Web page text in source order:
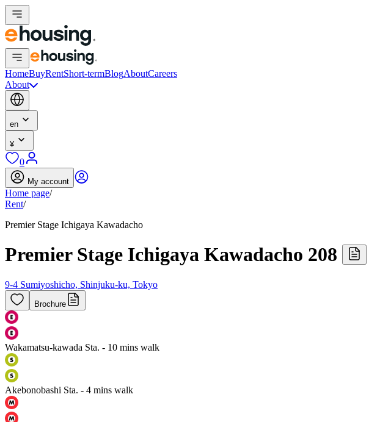
HomeBuyRentShort-termBlogAboutCareers
About
en
¥
0
My account
Home page/
Rent/
Premier Stage Ichigaya Kawadacho
Premier Stage Ichigaya Kawadacho 208
9-4 Sumiyoshicho, Shinjuku-ku, Tokyo
Brochure
Wakamatsu-kawada Sta. - 10 mins walk
Akebonobashi Sta. - 4 mins walk